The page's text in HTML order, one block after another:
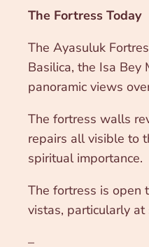
The Fortress Today
The Ayasuluk
Basilica, the Isa
panoramic views
The fortress walls
repairs all visible to
spiritual importance.
The fortress is open
vistas, particularly
–